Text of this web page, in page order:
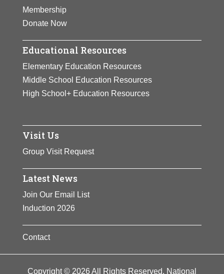
Membership
Donate Now
Educational Resources
Elementary Education Resources
Middle School Education Resources
High School+ Education Resources
Visit Us
Group Visit Request
Latest News
Join Our Email List
Induction 2026
Contact
Copyright © 2026 All Rights Reserved. National